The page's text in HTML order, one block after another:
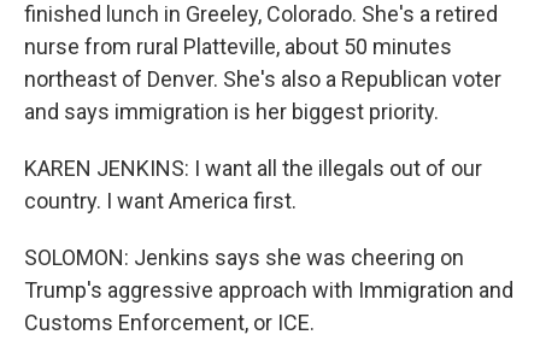
finished lunch in Greeley, Colorado. She's a retired
nurse from rural Platteville, about 50 minutes
northeast of Denver. She's also a Republican voter
and says immigration is her biggest priority.
KAREN JENKINS: I want all the illegals out of our
country. I want America first.
SOLOMON: Jenkins says she was cheering on
Trump's aggressive approach with Immigration and
Customs Enforcement, or ICE.